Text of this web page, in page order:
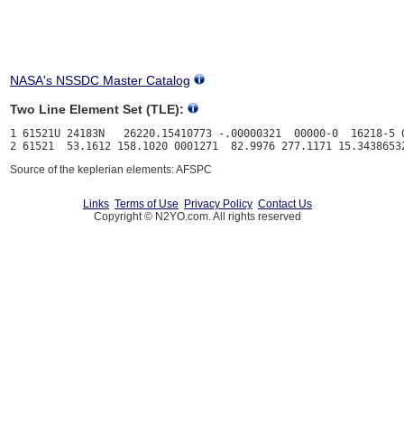
NASA's NSSDC Master Catalog
Two Line Element Set (TLE):
1 61521U 24183N   26220.15410773 -.00000321  00000-0  16218-5
Source of the keplerian elements: AFSPC
Links Terms of Use Privacy Policy Contact Us
Copyright © N2YO.com. All rights reserved